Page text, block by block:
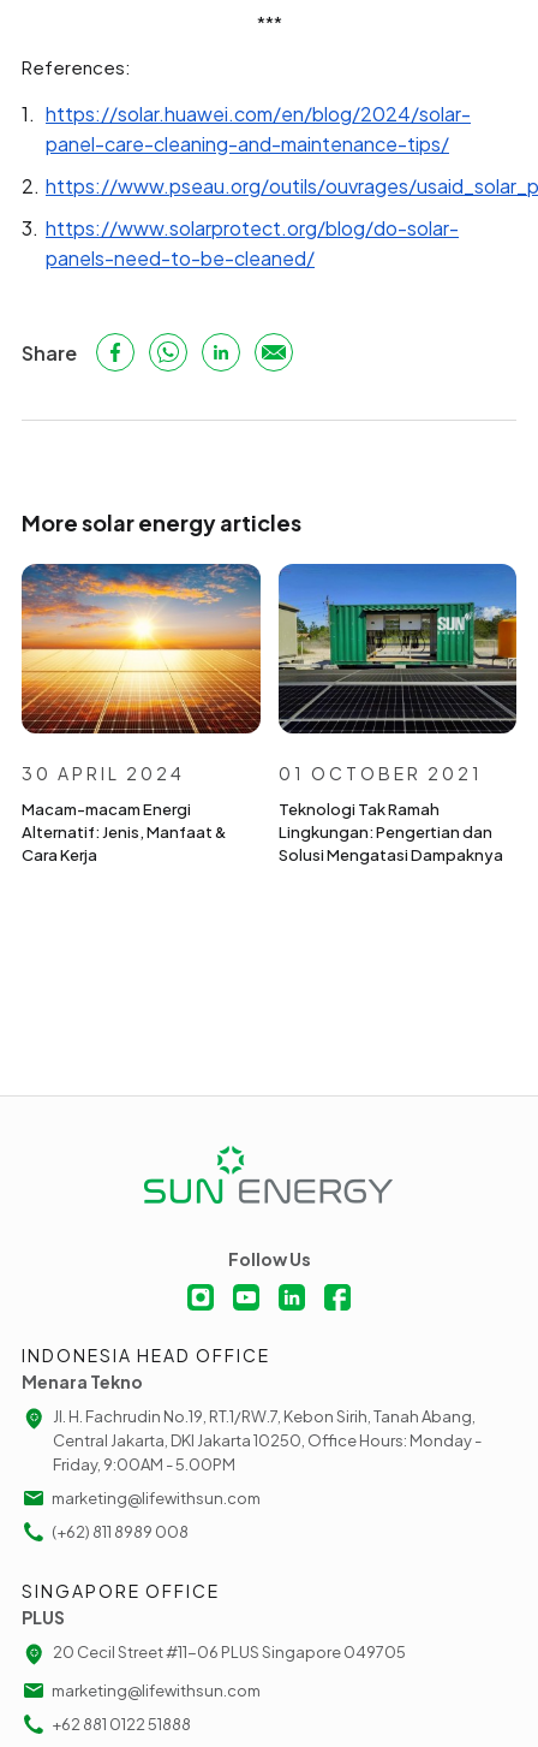
***
References:
https://solar.huawei.com/en/blog/2024/solar-
panel-care-cleaning-and-maintenance-tips/
https://www.pseau.org/outils/ouvrages/
https://www.solarprotect.org/blog/do-solar-
panels-need-to-be-cleaned/
Share
More solar energy articles
30 APRIL 2024
Macam-macam Energi
Alternatif: Jenis, Manfaat &
Cara Kerja
01 OCTOBER 2021
Teknologi Tak Ramah
Lingkungan: Pengertian dan
Solusi Mengatasi Dampaknya
Follow Us
INDONESIA HEAD OFFICE
Menara Tekno
Jl. H. Fachrudin No.19, RT.1/RW.7, Kebon Sirih, Tanah Abang,
Central Jakarta, DKI Jakarta 10250, Office Hours: Monday -
Friday, 9:00AM - 5.00PM
marketing@lifewithsun.com
(+62) 811 8989 008
SINGAPORE OFFICE
PLUS
20 Cecil Street #11-06 PLUS Singapore 049705
marketing@lifewithsun.com
+62 881 0122 51888